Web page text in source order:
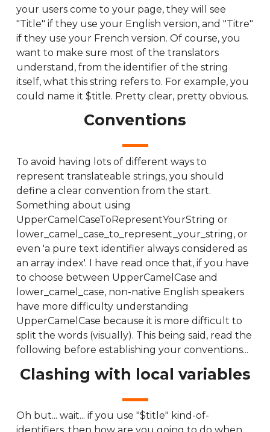
your users come to your page, they will see
"Title" if they use your English version, and "Titre"
if they use your French version. Of course, you
want to make sure most of the translators
understand, from the identifier of the string
itself, what this string refers to. For example, you
could name it $title. Pretty clear, pretty obvious.
Conventions
To avoid having lots of different ways to
represent translateable strings, you should
define a clear convention from the start.
Something about using
UpperCamelCaseToRepresentYourString or
lower_camel_case_to_represent_your_string, or
even 'a pure text identifier always considered as
an array index'. I have read once that, if you have
to choose between UpperCamelCase and
lower_camel_case, non-native English speakers
have more difficulty understanding
UpperCamelCase because it is more difficult to
split the words (visually). This being said, read the
following before establishing your conventions...
Clashing with local variables
Oh but... wait... if you use "$title" kind-of-